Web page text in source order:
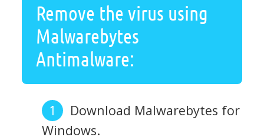
Remove the virus using
Malwarebytes
Antimalware:
Download Malwarebytes for
Windows.